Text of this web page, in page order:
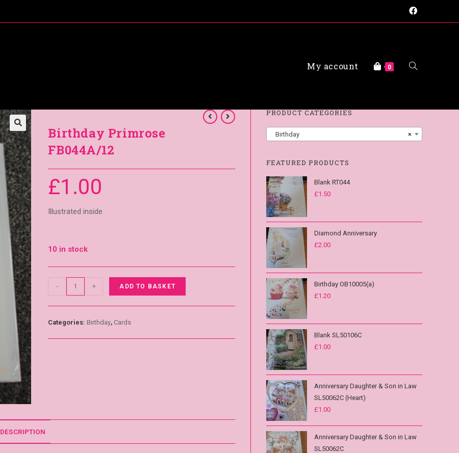
My account 0
Birthday Primrose
FB044A/12
£1.00
Illustrated inside
10 in stock
- + ADD TO BASKET
Categories:Birthday, Cards
DESCRIPTION
PRODUCT CATEGORIES
×
Birthday
FEATURED PRODUCTS
Blank RT044
£1.50
Diamond Anniversary
£2.00
Birthday OB10005(a)
£1.20
Blank SL50106C
£1.00
Anniversary Daughter & Son in Law
SL50062C (Heart)
£1.00
Anniversary Daughter & Son in Law
SL50062C